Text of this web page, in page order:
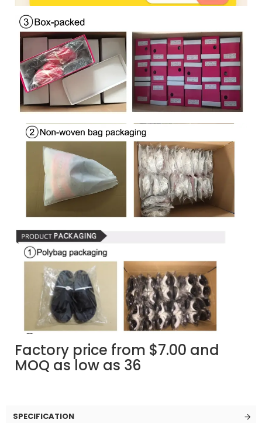
Factory price from $7.00 and
MOQ as low as 36
SPECIFICATION